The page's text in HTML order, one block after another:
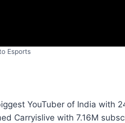
Esports
YouTuber of India with
Carryislive with 7.16M